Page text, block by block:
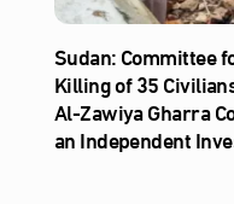
Sudan: Committee
Killing of 35
Al‑Zawiya Gharra
an Independent